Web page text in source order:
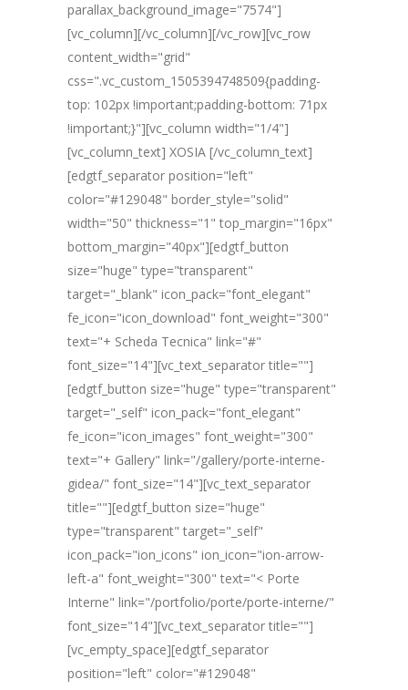
parallax_background_image="7574"]
[vc_column][/vc_column][/vc_row][vc_row
content_width="grid"
css=".vc_custom_1505394748509{padding-
top: 102px !important;padding-bottom: 71px
!important;}"][vc_column width="1/4"]
[vc_column_text] XOSIA [/vc_column_text]
[edgtf_separator position="left"
color="#129048" border_style="solid"
width="50" thickness="1" top_margin="16px"
bottom_margin="40px"][edgtf_button
size="huge" type="transparent"
target="_blank" icon_pack="font_elegant"
fe_icon="icon_download" font_weight="300"
text="+ Scheda Tecnica" link="#"
font_size="14"][vc_text_separator title=""]
[edgtf_button size="huge" type="transparent"
target="_self" icon_pack="font_elegant"
fe_icon="icon_images" font_weight="300"
text="+ Gallery" link="/gallery/porte-interne-
gidea/" font_size="14"][vc_text_separator
title=""][edgtf_button size="huge"
type="transparent" target="_self"
icon_pack="ion_icons" ion_icon="ion-arrow-
left-a" font_weight="300" text="< Porte
Interne" link="/portfolio/porte/porte-interne/"
font_size="14"][vc_text_separator title=""]
[vc_empty_space][edgtf_separator
position="left" color="#129048"